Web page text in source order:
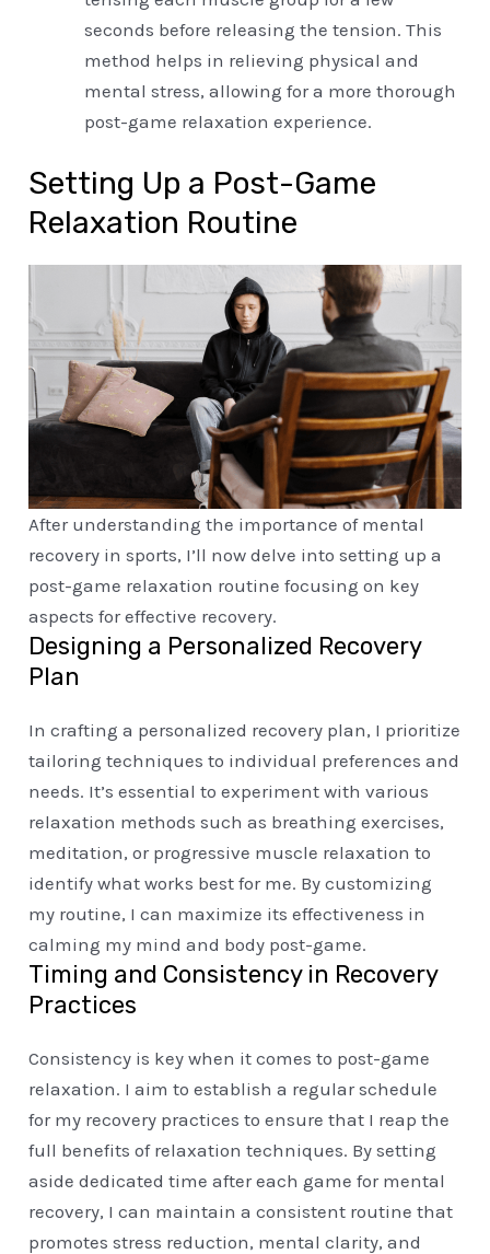
seconds before releasing the tension. This
method helps in relieving physical and
mental stress, allowing for a more thorough
post-game relaxation experience.
Setting Up a Post-Game
Relaxation Routine
After understanding the importance of mental
recovery in sports, I’ll now delve into setting up a
post-game relaxation routine focusing on key
aspects for effective recovery.
Designing a Personalized Recovery
Plan
In crafting a personalized recovery plan, I prioritize
tailoring techniques to individual preferences and
needs. It’s essential to experiment with various
relaxation methods such as breathing exercises,
meditation, or progressive muscle relaxation to
identify what works best for me. By customizing
my routine, I can maximize its effectiveness in
calming my mind and body post-game.
Timing and Consistency in Recovery
Practices
Consistency is key when it comes to post-game
relaxation. I aim to establish a regular schedule
for my recovery practices to ensure that I reap the
full benefits of relaxation techniques. By setting
aside dedicated time after each game for mental
recovery, I can maintain a consistent routine that
promotes stress reduction, mental clarity, and